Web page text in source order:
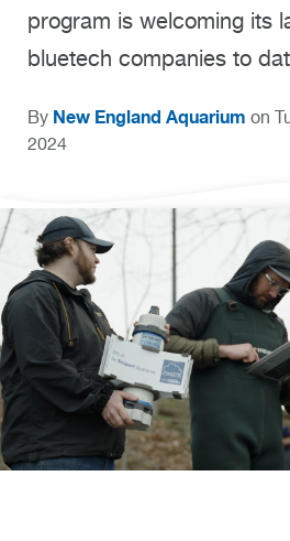
program is welcoming its
bluetech companies to
By New England Aquarium on
2024